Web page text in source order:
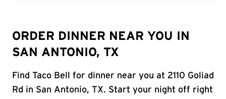
ORDER DINNER NEAR YOU IN
SAN ANTONIO, TX
Find Taco Bell for dinner near you at 2110 Goliad
Rd in San Antonio, TX. Start your night off right